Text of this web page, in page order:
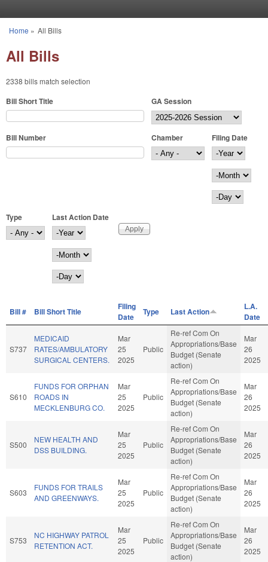
You are here
Home » All Bills
All Bills
2338 bills match selection
Bill Short Title GA Session
Bill Number Chamber
Filing Date
Filing Date
Year
Month
Day
Type
Last Action Date
Last Action Date
Year
Month
Day
Bill # Bill Short Title
Filing
Date
Type Last Action
L.A.
Date
S737
MEDICAID
RATES/AMBULATORY
SURGICAL CENTERS.
Mar
25
2025
Public
Re-ref Com On
Appropriations/Base
Budget (Senate
action)
Mar
26
2025
S610
FUNDS FOR ORPHAN
ROADS IN
MECKLENBURG CO.
Mar
25
2025
Public
Re-ref Com On
Appropriations/Base
Budget (Senate
action)
Mar
26
2025
S500
NEW HEALTH AND
DSS BUILDING.
Mar
25
2025
Public
Re-ref Com On
Appropriations/Base
Budget (Senate
action)
Mar
26
2025
S603
FUNDS FOR TRAILS
AND GREENWAYS.
Mar
25
2025
Public
Re-ref Com On
Appropriations/Base
Budget (Senate
action)
Mar
26
2025
S753
NC HIGHWAY PATROL
RETENTION ACT.
Mar
25
2025
Public
Re-ref Com On
Appropriations/Base
Budget (Senate
action)
Mar
26
2025